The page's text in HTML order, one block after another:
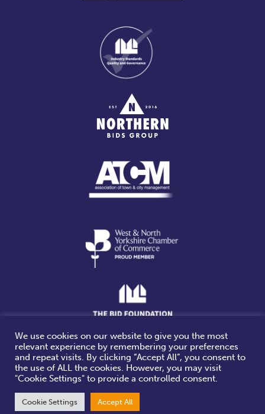
Website design & build by
We use cookies on our website to give you the most
relevant experience by remembering your preferences
and repeat visits. By clicking “Accept All”, you consent to
the use of ALL the cookies. However, you may visit
"Cookie Settings" to provide a controlled consent.
Cookie Settings Accept All